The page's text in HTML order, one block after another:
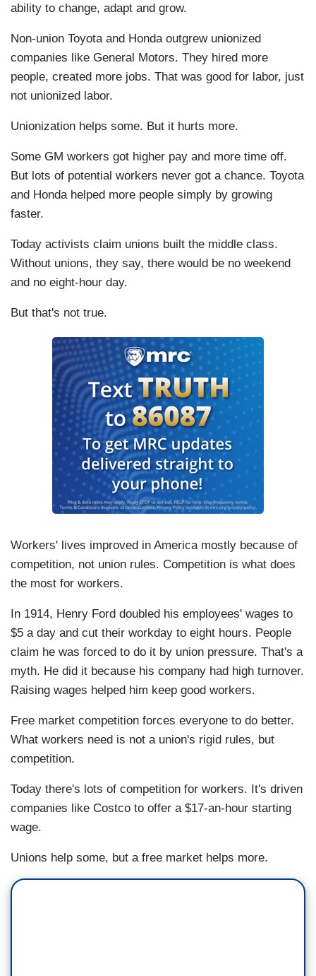
ability to change, adapt and grow.
Non-union Toyota and Honda outgrew unionized
companies like General Motors. They hired more
people, created more jobs. That was good for labor, just
not unionized labor.
Unionization helps some. But it hurts more.
Some GM workers got higher pay and more time off.
But lots of potential workers never got a chance. Toyota
and Honda helped more people simply by growing
faster.
Today activists claim unions built the middle class.
Without unions, they say, there would be no weekend
and no eight-hour day.
But that's not true.
Workers' lives improved in America mostly because of
competition, not union rules. Competition is what does
the most for workers.
In 1914, Henry Ford doubled his employees' wages to
$5 a day and cut their workday to eight hours. People
claim he was forced to do it by union pressure. That's a
myth. He did it because his company had high turnover.
Raising wages helped him keep good workers.
Free market competition forces everyone to do better.
What workers need is not a union's rigid rules, but
competition.
Today there's lots of competition for workers. It's driven
companies like Costco to offer a $17-an-hour starting
wage.
Unions help some, but a free market helps more.